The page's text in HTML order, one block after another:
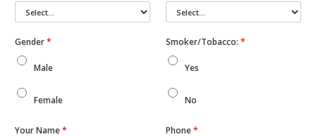
Gender*
Male
Female
Smoker/Tobacco: *
Yes
No
Your Name* Phone*